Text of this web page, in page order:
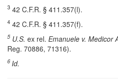
3 42 C.F.R. § 411.357(l).
4 42 C.F.R. § 411.357(f).
5 U.S. ex rel. Emanuele v. Medicor
Reg. 70886, 71316).
6 Id.